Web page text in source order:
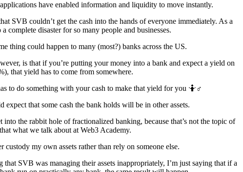
have enabled information and liquidity to move instantly.
SVB couldn’t get the cash into the hands of everyone immediately. As a
complete disaster for so many people and businesses.
thing could happen to many (most?) banks across the US.
is that if you’re putting your money into a bank and expect a yield on
that yield has to come from somewhere.
to do something with your cash to make that yield for you 🤷♂️
expect that some cash the bank holds will be in other assets.
into the rabbit hole of fractionalized banking, because that’s not the topic of
what we talk about at Web3 Academy.
custody my own assets rather than rely on someone else.
that SVB was managing their assets inappropriately, I’m just saying that if a